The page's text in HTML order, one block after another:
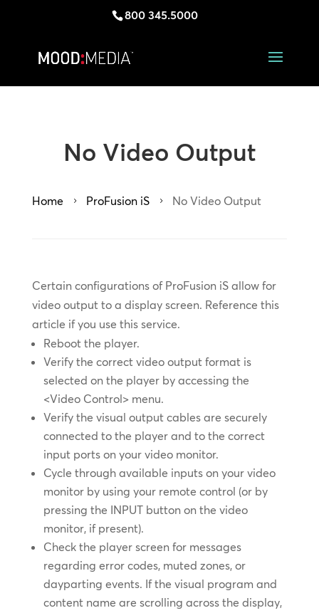
800 345.5000
No Video Output
Home 5 ProFusion iS 5 No Video Output
Certain configurations of ProFusion iS allow for
video output to a display screen. Reference this
article if you use this service.
Reboot the player.
Verify the correct video output format is
selected on the player by accessing the
<Video Control> menu.
Verify the visual output cables are securely
connected to the player and to the correct
input ports on your video monitor.
Cycle through available inputs on your video
monitor by using your remote control (or by
pressing the INPUT button on the video
monitor, if present).
Check the player screen for messages
regarding error codes, muted zones, or
dayparting events. If the visual program and
content name are scrolling across the display,